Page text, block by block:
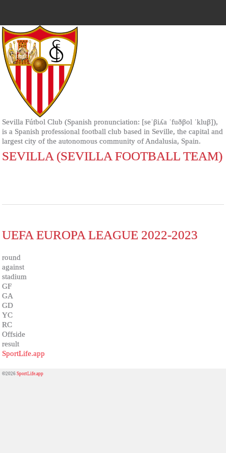
Sevilla Fútbol Club (Spanish pronunciation: [seˈβiʎa ˈfuðβol ˈkluβ]),
is a Spanish professional football club based in Seville, the capital and
largest city of the autonomous community of Andalusia, Spain.
SEVILLA (SEVILLA FOOTBALL TEAM)
UEFA EUROPA LEAGUE 2022-2023
round
against
stadium
GF
GA
GD
YC
RC
Offside
result
SportLife.app
©2026SportLife.app